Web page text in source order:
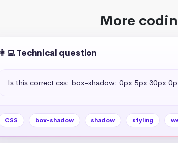
More
👩‍💻 Technical question
Is this correct css: box-shadow: 0px 5px 30px
CSS box-shadow shadow styling